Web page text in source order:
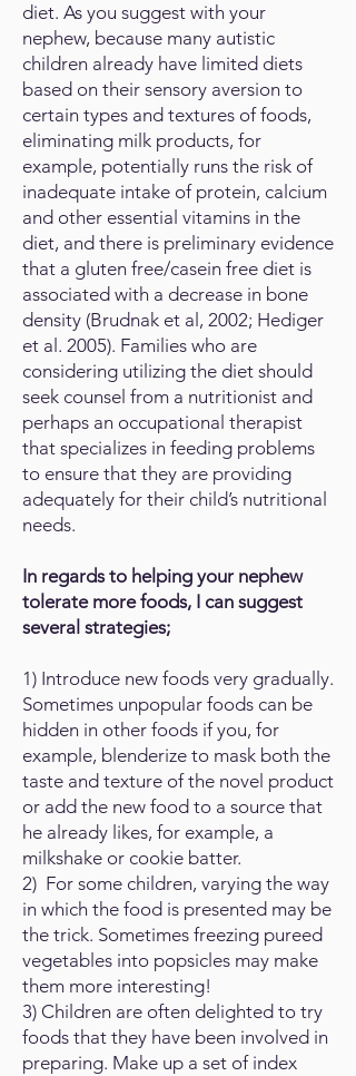
diet. As you suggest with your
nephew, because many autistic
children already have limited diets
based on their sensory aversion to
certain types and textures of foods,
eliminating milk products, for
example, potentially runs the risk of
inadequate intake of protein, calcium
and other essential vitamins in the
diet, and there is preliminary evidence
that a gluten free/casein free diet is
associated with a decrease in bone
density (Brudnak et al, 2002; Hediger
et al. 2005). Families who are
considering utilizing the diet should
seek counsel from a nutritionist and
perhaps an occupational therapist
that specializes in feeding problems
to ensure that they are providing
adequately for their child’s nutritional
needs.
In regards to helping your nephew
tolerate more foods, I can suggest
several strategies;
1) Introduce new foods very gradually.
Sometimes unpopular foods can be
hidden in other foods if you, for
example, blenderize to mask both the
taste and texture of the novel product
or add the new food to a source that
he already likes, for example, a
milkshake or cookie batter.
2) For some children, varying the way
in which the food is presented may be
the trick. Sometimes freezing pureed
vegetables into popsicles may make
them more interesting!
3) Children are often delighted to try
foods that they have been involved in
preparing. Make up a set of index